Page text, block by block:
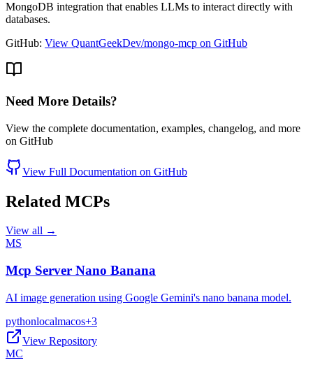
MongoDB integration that enables LLMs to interact directly with
databases.
GitHub: View QuantGeekDev/mongo-mcp on GitHub
Need More Details?
View the complete documentation, examples, changelog, and more
on GitHub
View Full Documentation on GitHub
Related MCPs
View all →
MS
Mcp Server Nano Banana
AI image generation using Google Gemini's nano banana model.
pythonlocalmacos+3
View Repository
MC